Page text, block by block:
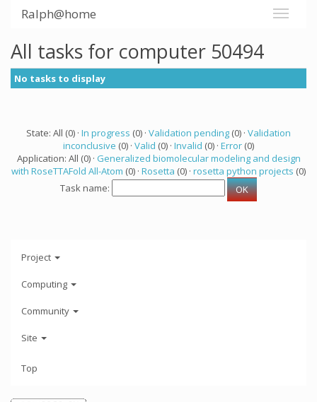
Ralph@home
All tasks for computer 50494
No tasks to display
State: All (0) · In progress (0) · Validation pending (0) · Validation
inconclusive (0) · Valid (0) · Invalid (0) · Error (0)
Application: All (0) · Generalized biomolecular modeling and design
with RoseTTAFold All-Atom (0) · Rosetta (0) · rosetta python projects (0)
Task name:
Project
Computing
Community
Site
Top